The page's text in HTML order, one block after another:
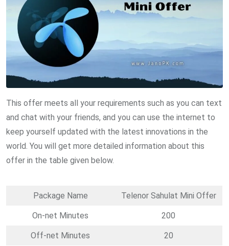
This offer meets all your requirements such as you can text
and chat with your friends, and you can use the internet to
keep yourself updated with the latest innovations in the
world. You will get more detailed information about this
offer in the table given below.
Package Name Telenor Sahulat Mini Offer
On-net Minutes 200
Off-net Minutes 20